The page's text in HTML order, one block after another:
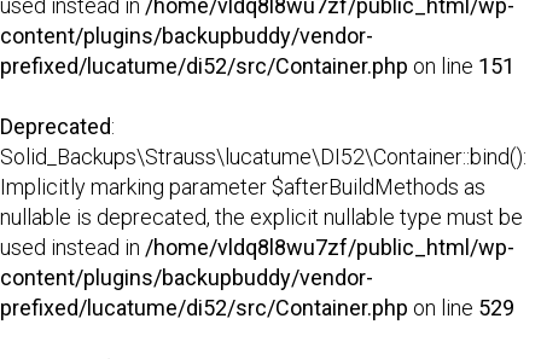
used instead in /home/vldq8l8wu7zf/public_html/wp-
content/plugins/backupbuddy/vendor-
prefixed/lucatume/di52/src/Container.php on line 151
Deprecated:
Solid_Backups\Strauss\lucatume\DI52\Container::bind():
Implicitly marking parameter $afterBuildMethods as
nullable is deprecated, the explicit nullable type must be
used instead in /home/vldq8l8wu7zf/public_html/wp-
content/plugins/backupbuddy/vendor-
prefixed/lucatume/di52/src/Container.php on line 529